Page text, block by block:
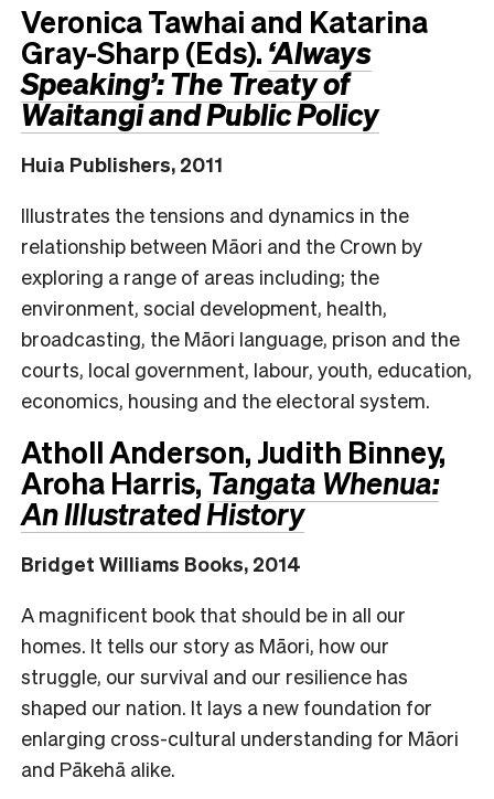
Veronica Tawhai and Katarina
Gray-Sharp (Eds). ‘Always
Speaking’: The Treaty of
Waitangi and Public Policy
Huia Publishers, 2011
Illustrates the tensions and dynamics in the
relationship between Māori and the Crown by
exploring a range of areas including; the
environment, social development, health,
broadcasting, the Māori language, prison and the
courts, local government, labour, youth, education,
economics, housing and the electoral system.
Atholl Anderson, Judith Binney,
Aroha Harris, Tangata Whenua:
An Illustrated History
Bridget Williams Books, 2014
A magnificent book that should be in all our
homes. It tells our story as Māori, how our
struggle, our survival and our resilience has
shaped our nation. It lays a new foundation for
enlarging cross-cultural understanding for Māori
and Pākehā alike.